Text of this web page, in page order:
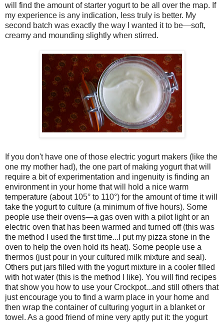
will find the amount of starter yogurt to be all over the map. If
my experience is any indication, less truly is better. My
second batch was exactly the way I wanted it to be—soft,
creamy and mounding slightly when stirred.
If you don't have one of those electric yogurt makers (like the
one my mother had), the one part of making yogurt that will
require a bit of experimentation and ingenuity is finding an
environment in your home that will hold a nice warm
temperature (about 105° to 110°) for the amount of time it will
take the yogurt to culture (a minimum of five hours). Some
people use their ovens—a gas oven with a pilot light or an
electric oven that has been warmed and turned off (this was
the method I used the first time...I put my pizza stone in the
oven to help the oven hold its heat). Some people use a
thermos (just pour in your cultured milk mixture and seal).
Others put jars filled with the yogurt mixture in a cooler filled
with hot water (this is the method I like). You will find recipes
that show you how to use your Crockpot...and still others that
just encourage you to find a warm place in your home and
then wrap the container of culturing yogurt in a blanket or
towel. As a good friend of mine very aptly put it: the yogurt